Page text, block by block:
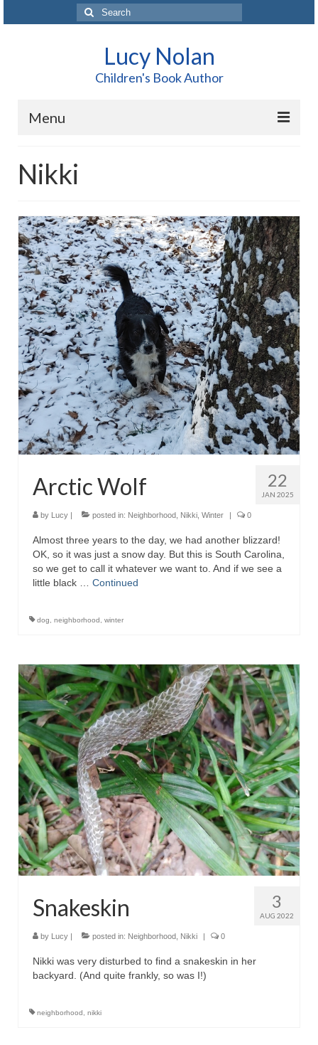
Search
for:
Lucy Nolan
Children's Book Author
Menu
About Me
Books
Blog
Contact
Nikki
22
JAN 2025
Arctic Wolf
by Lucy | posted in: Neighborhood Nikki Winter | 0
Almost three years to the day, we had another blizzard!
OK, so it was just a snow day. But this is South Carolina,
so we get to call it whatever we want to. And if we see a
little black … Continued
dog neighborhood winter
3
AUG 2022
Snakeskin
by Lucy | posted in: Neighborhood Nikki | 0
Nikki was very disturbed to find a snakeskin in her
backyard. (And quite frankly, so was I!)
neighborhood nikki